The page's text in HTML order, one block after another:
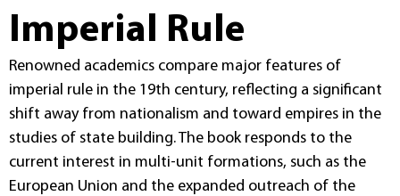
Imperial Rule
Renowned academics compare major features of
imperial rule in the 19th century, reflecting a significant
shift away from nationalism and toward empires in the
studies of state building. The book responds to the
current interest in multi-unit formations, such as the
European Union and the expanded outreach of the